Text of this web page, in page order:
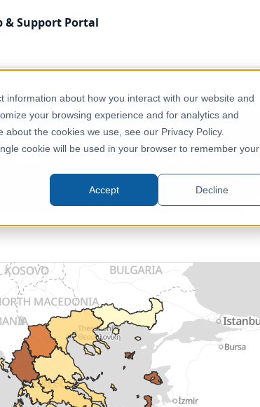
about how you interact with our website and
your browsing experience and for analytics and
the cookies we use, see our Privacy Policy.
cookie will be used in your browser to remember your
Accept Decline
& Support Portal
Greece – NUTS 2 – Health
– NUTS 2 – Health